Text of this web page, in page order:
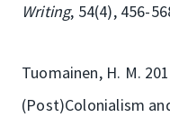
Writing, 54(4), 456-
Tuomainen, H. M.
(Post)Colonialism